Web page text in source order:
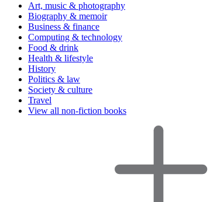
Art, music & photography
Biography & memoir
Business & finance
Computing & technology
Food & drink
Health & lifestyle
History
Politics & law
Society & culture
Travel
View all non-fiction books